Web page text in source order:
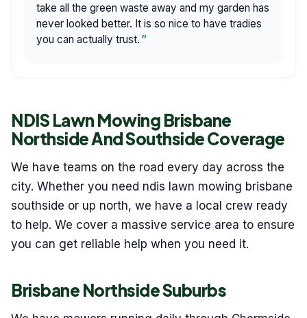
take all the green waste away and my garden has
never looked better. It is so nice to have tradies
you can actually trust.
NDIS Lawn Mowing Brisbane
Northside And Southside Coverage
We have teams on the road every day across the
city. Whether you need ndis lawn mowing brisbane
southside or up north, we have a local crew ready
to help. We cover a massive service area to ensure
you can get reliable help when you need it.
Brisbane Northside Suburbs